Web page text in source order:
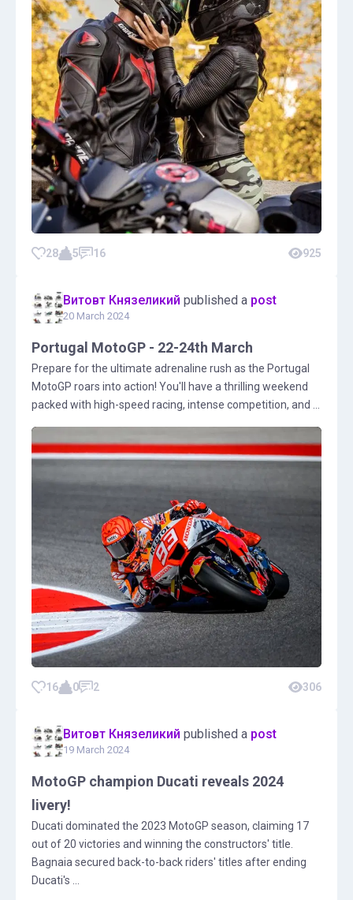
28 5 16 925
Витовт Князеликий published a post
20 March 2024
Portugal MotoGP - 22-24th March
Prepare for the ultimate adrenaline rush as the Portugal
MotoGP roars into action! You'll have a thrilling weekend
packed with high-speed racing, intense competition, and ...
16 0 2 306
Витовт Князеликий published a post
19 March 2024
MotoGP champion Ducati reveals 2024
livery!
Ducati dominated the 2023 MotoGP season, claiming 17
out of 20 victories and winning the constructors' title.
Bagnaia secured back-to-back riders' titles after ending
Ducati's ...